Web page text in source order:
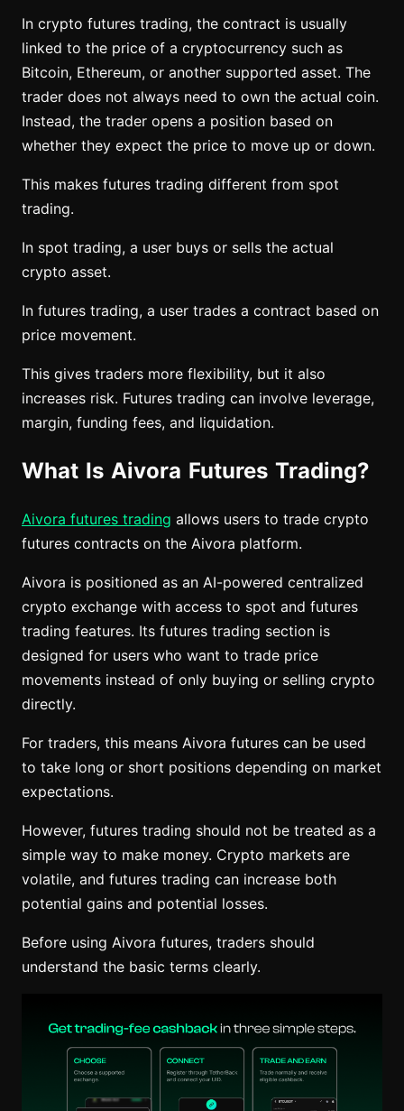
In crypto futures trading, the contract is usually
linked to the price of a cryptocurrency such as
Bitcoin, Ethereum, or another supported asset. The
trader does not always need to own the actual coin.
Instead, the trader opens a position based on
whether they expect the price to move up or down.
This makes futures trading different from spot
trading.
In spot trading, a user buys or sells the actual
crypto asset.
In futures trading, a user trades a contract based on
price movement.
This gives traders more flexibility, but it also
increases risk. Futures trading can involve leverage,
margin, funding fees, and liquidation.
What Is Aivora Futures Trading?
Aivora futures trading allows users to trade crypto
futures contracts on the Aivora platform.
Aivora is positioned as an AI-powered centralized
crypto exchange with access to spot and futures
trading features. Its futures trading section is
designed for users who want to trade price
movements instead of only buying or selling crypto
directly.
For traders, this means Aivora futures can be used
to take long or short positions depending on market
expectations.
However, futures trading should not be treated as a
simple way to make money. Crypto markets are
volatile, and futures trading can increase both
potential gains and potential losses.
Before using Aivora futures, traders should
understand the basic terms clearly.